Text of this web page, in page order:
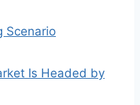
Scenario
Is Headed by